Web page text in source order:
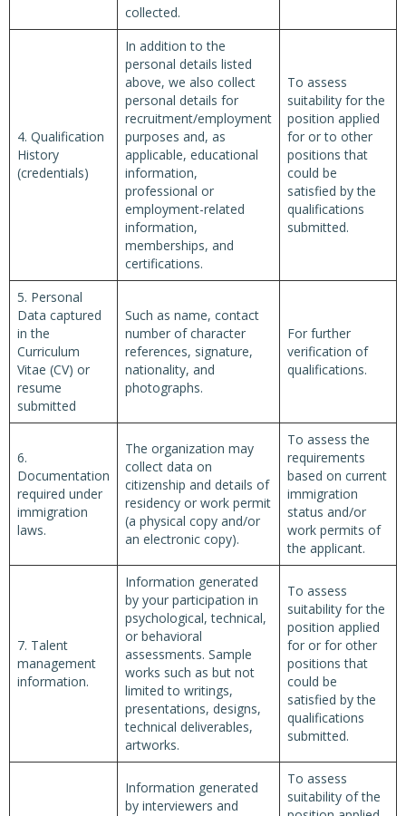
collected.
4. Qualification
History
(credentials)
In addition to the
personal details listed
above, we also collect
personal details for
recruitment/employment
purposes and, as
applicable, educational
information,
professional or
employment-related
information,
memberships, and
certifications.
To assess
suitability for the
position applied
for or to other
positions that
could be
satisfied by the
qualifications
submitted.
5. Personal
Data captured
in the
Curriculum
Vitae (CV) or
resume
submitted
Such as name, contact
number of character
references, signature,
nationality, and
photographs.
For further
verification of
qualifications.
6.
Documentation
required under
immigration
laws.
The organization may
collect data on
citizenship and details of
residency or work permit
(a physical copy and/or
an electronic copy).
To assess the
requirements
based on current
immigration
status and/or
work permits of
the applicant.
7. Talent
management
information.
Information generated
by your participation in
psychological, technical,
or behavioral
assessments. Sample
works such as but not
limited to writings,
presentations, designs,
technical deliverables,
artworks.
To assess
suitability for the
position applied
for or for other
positions that
could be
satisfied by the
qualifications
submitted.
Information generated
by interviewers and
To assess
suitability of the